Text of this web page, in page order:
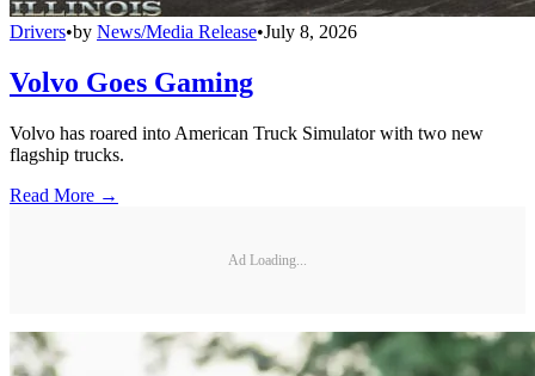
Drivers•by News/Media Release•July 8, 2026
Volvo Goes Gaming
Volvo has roared into American Truck Simulator with two new
flagship trucks.
Read More →
Ad Loading...